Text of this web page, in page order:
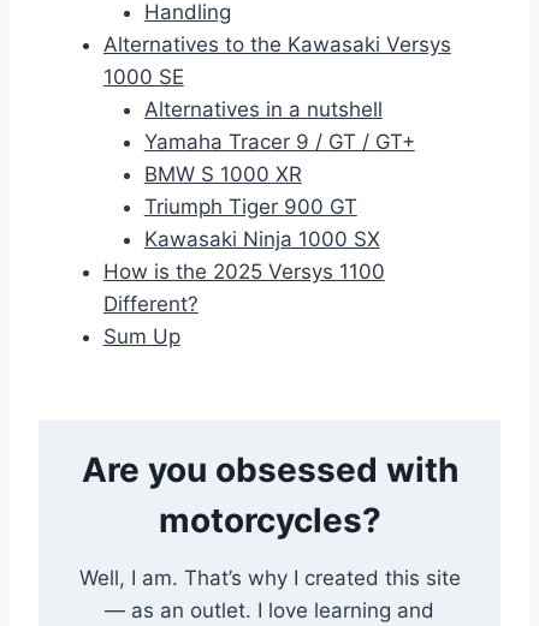
Handling
Alternatives to the Kawasaki Versys
1000 SE
Alternatives in a nutshell
Yamaha Tracer 9 / GT / GT+
BMW S 1000 XR
Triumph Tiger 900 GT
Kawasaki Ninja 1000 SX
How is the 2025 Versys 1100
Different?
Sum Up
Are you obsessed with
motorcycles?
Well, I am. That’s why I created this site
— as an outlet. I love learning and